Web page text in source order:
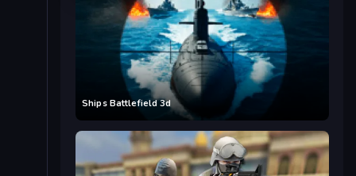
Ships Battlefield 3d